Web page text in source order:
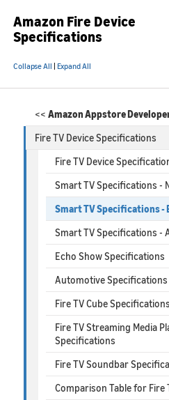
Amazon Fire Device
Specifications
Collapse All Expand All
<< Amazon Appstore
Fire TV Device Specifications
Fire TV Device
Smart TV Specifications -
Smart TV Specifications -
Smart TV Specifications -
Echo Show Specifications
Automotive Specifications
Fire TV Cube Specifications
Fire TV Streaming Media
Specifications
Fire TV Soundbar
Comparison Table for Fire